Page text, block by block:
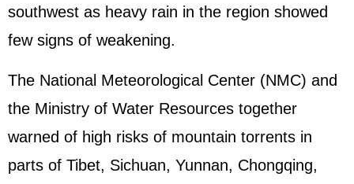
southwest as heavy rain in the region showed
few signs of weakening.
The National Meteorological Center (NMC) and
the Ministry of Water Resources together
warned of high risks of mountain torrents in
parts of Tibet, Sichuan, Yunnan, Chongqing,